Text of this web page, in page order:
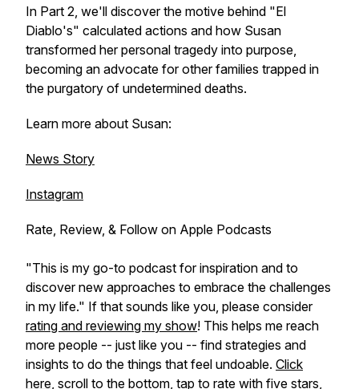
In Part 2, we'll discover the motive behind "El
Diablo's" calculated actions and how Susan
transformed her personal tragedy into purpose,
becoming an advocate for other families trapped in
the purgatory of undetermined deaths.
Learn more about Susan:
News Story
Instagram
Rate, Review, & Follow on Apple Podcasts
"This is my go-to podcast for inspiration and to
discover new approaches to embrace the challenges
in my life." If that sounds like you, please consider
rating and reviewing my show! This helps me reach
more people -- just like you -- find strategies and
insights to do the things that feel undoable. Click
here, scroll to the bottom, tap to rate with five stars,